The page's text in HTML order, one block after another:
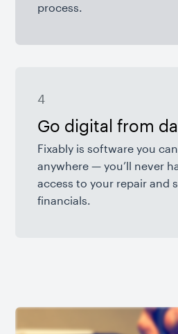
process.
4
Go digital from
Fixably is software you
anywhere — you’ll never
access to your repair and
financials.